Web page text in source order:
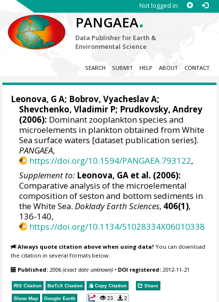
Not logged in
PANGAEA.
Data Publisher for Earth &
Environmental Science
SEARCH SUBMIT HELP ABOUT CONTACT
Leonova, G A; Bobrov, Vyacheslav A;
Shevchenko, Vladimir P; Prudkovsky, Andrey
(2006): Dominant zooplankton species and
microelements in plankton obtained from White
Sea surface waters [dataset publication series].
PANGAEA,
https://doi.org/10.1594/PANGAEA.793122,
Supplement to: Leonova, GA et al. (2006):
Comparative analysis of the microelemental
composition of seston and bottom sediments in
the White Sea.Doklady Earth Sciences, 406(1),
136-140,
https://doi.org/10.1134/S1028334X06010338
Always quote citation above when using data! You can download
the citation in several formats below.
Published: 2006(exact date unknown) • DOI registered: 2012-11-21
RIS Citation BibTeX Citation Copy Citation Share
Show Map Google Earth 23 2